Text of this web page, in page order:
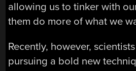
allowing us to tinker with
them do more of what we
Recently, however,
pursuing a bold new